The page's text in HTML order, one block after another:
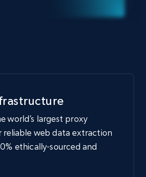
world’s largest proxy
reliable web data extraction
ethically-sourced and